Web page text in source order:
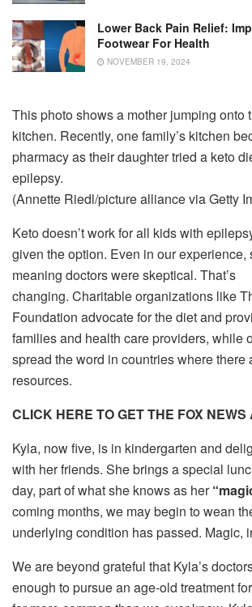
Lower Back Pain Relief:
Footwear For Health
NOVEMBER 19, 2024
This photo shows a mother jumping onto
kitchen. Recently, one family’s kitchen
pharmacy as their daughter tried a keto
epilepsy.
(Annette Riedl/picture alliance via Getty
Keto doesn’t work for all kids with
given the option. Even in our experience,
meaning doctors were skeptical. That’s
changing. Charitable organizations like
Foundation advocate for the diet and
families and health care providers, while
spread the word in countries where there
resources.
CLICK HERE TO GET THE FOX NEWS
Kyla, now five, is in kindergarten and
with her friends. She brings a special
day, part of what she knows as her
coming months, we may begin to wean
underlying condition has passed. Magic,
We are beyond grateful that Kyla’s
enough to pursue an age-old treatment